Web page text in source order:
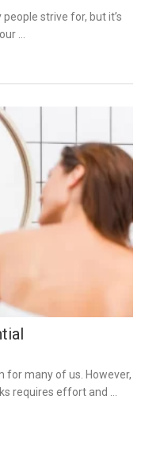
strive for, but it’s
…
for many of us. However,
requires effort and …